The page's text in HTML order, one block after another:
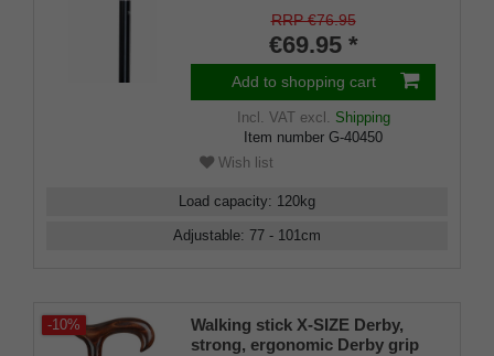
of plastic with soft rubber
material and cushioning pads,
mounted on a stick made of
sturdy light metal, height
adjustable, including special
buffer.
RRP €76.95
€69.95 *
Add to shopping cart
Incl. VATexcl. Shipping
Item number G-40450
Wish list
Load capacity: 120kg
Adjustable: 77 - 101 cm
-10%
Walking stick X-SIZE Derby,
strong, ergonomic Derby grip